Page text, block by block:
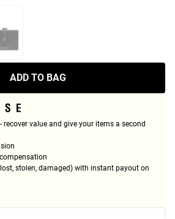
ADD TO BAG
recover value and give your items a second
stolen, damaged) with instant payout on